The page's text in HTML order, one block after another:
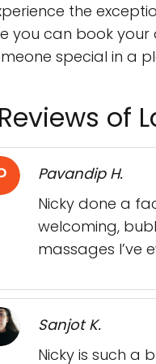
the
you can book
special in a
of
Pavandip H.
Nicky done a
welcoming,
massages I’ve
Sanjot K.
Nicky is such a